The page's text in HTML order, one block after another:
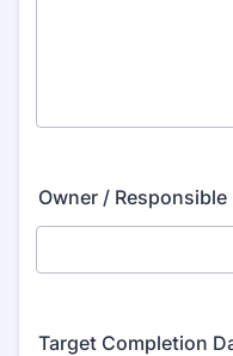
Owner / Responsible
Target Completion